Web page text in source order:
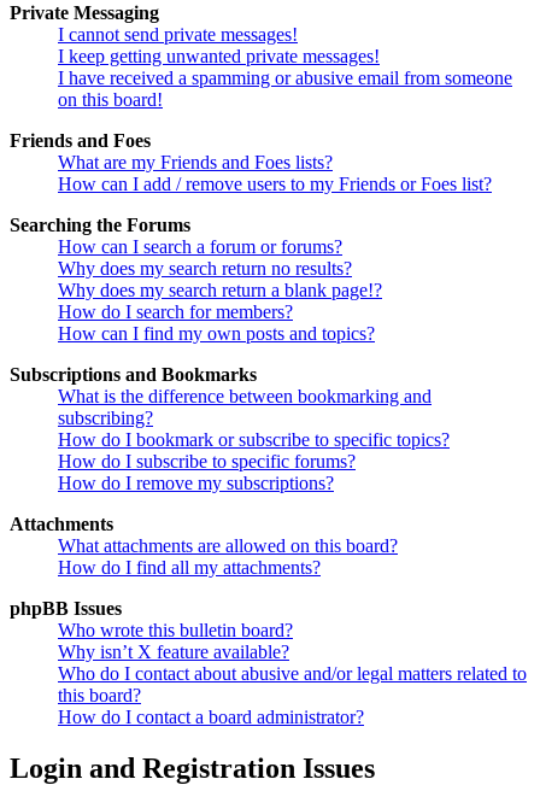
Private Messaging
I cannot send private messages!
I keep getting unwanted private messages!
I have received a spamming or abusive email from someone
on this board!
Friends and Foes
What are my Friends and Foes lists?
How can I add / remove users to my Friends or Foes list?
Searching the Forums
How can I search a forum or forums?
Why does my search return no results?
Why does my search return a blank page!?
How do I search for members?
How can I find my own posts and topics?
Subscriptions and Bookmarks
What is the difference between bookmarking and
subscribing?
How do I bookmark or subscribe to specific topics?
How do I subscribe to specific forums?
How do I remove my subscriptions?
Attachments
What attachments are allowed on this board?
How do I find all my attachments?
phpBB Issues
Who wrote this bulletin board?
Why isn’t X feature available?
Who do I contact about abusive and/or legal matters related to
this board?
How do I contact a board administrator?
Login and Registration Issues